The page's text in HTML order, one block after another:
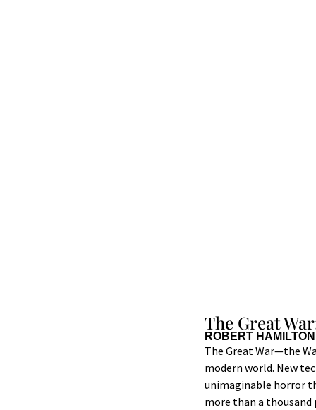
The Great
ROBERT HAMILTON
The Great War—the
modern world. New
unimaginable horror
more than a